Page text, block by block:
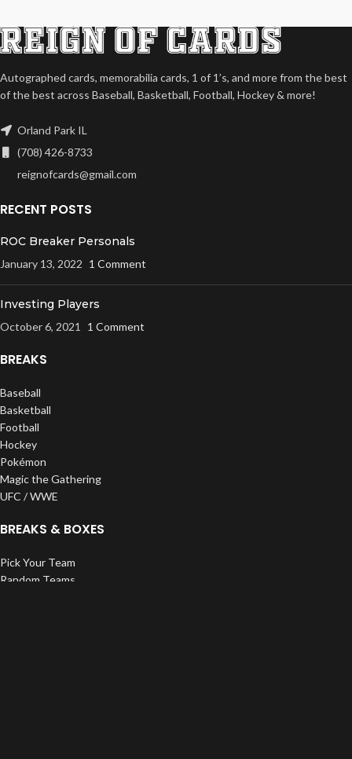
Autographed cards, memorabilia cards, 1 of 1’s, and more from the best
of the best across Baseball, Basketball, Football, Hockey & more!
Orland Park IL
(708) 426-8733
reignofcards@gmail.com
RECENT POSTS
ROC Breaker Personals
January 13, 2022 1 Comment
Investing Players
October 6, 2021 1 Comment
BREAKS
Baseball
Basketball
Football
Hockey
Pokémon
Magic the Gathering
UFC / WWE
BREAKS & BOXES
Pick Your Team
Random Teams